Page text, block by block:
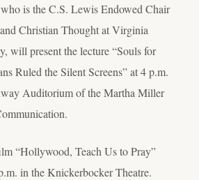
is the C.S. Lewis Endowed Chair
Christian Thought at Virginia
will present the lecture “Souls for
Ruled the Silent Screens” at 4 p.m.
Auditorium of the Martha Miller
“Hollywood, Teach Us to Pray”
in the Knickerbocker Theatre.